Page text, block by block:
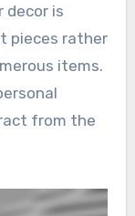
decor is
pieces rather
items.
from the